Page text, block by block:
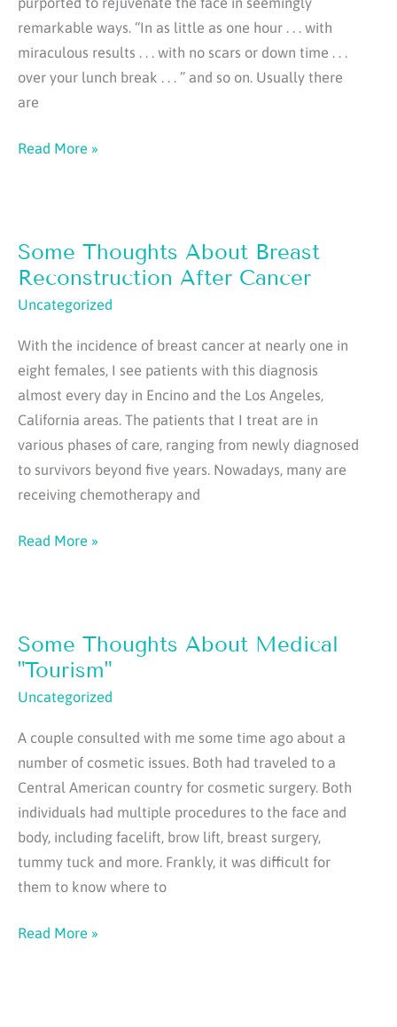
remarkable ways. “In as little as one hour . . . with
miraculous results . . . with no scars or down time . . .
over your lunch break . . . ” and so on. Usually there
are
How
Thru
Facelift?
Read More »
Some Thoughts About Breast
Reconstruction After Cancer
Uncategorized
With the incidence of breast cancer at nearly one in
eight females, I see patients with this diagnosis
almost every day in Encino and the Los Angeles,
California areas. The patients that I treat are in
various phases of care, ranging from newly diagnosed
to survivors beyond five years. Nowadays, many are
receiving chemotherapy and
Some
Reconstruction
After
Cancer
Read More »
Some Thoughts About Medical
"Tourism"
Uncategorized
A couple consulted with me some time ago about a
number of cosmetic issues. Both had traveled to a
Central American country for cosmetic surgery. Both
individuals had multiple procedures to the face and
body, including facelift, brow lift, breast surgery,
tummy tuck and more. Frankly, it was difficult for
them to know where to
Some
Read More »